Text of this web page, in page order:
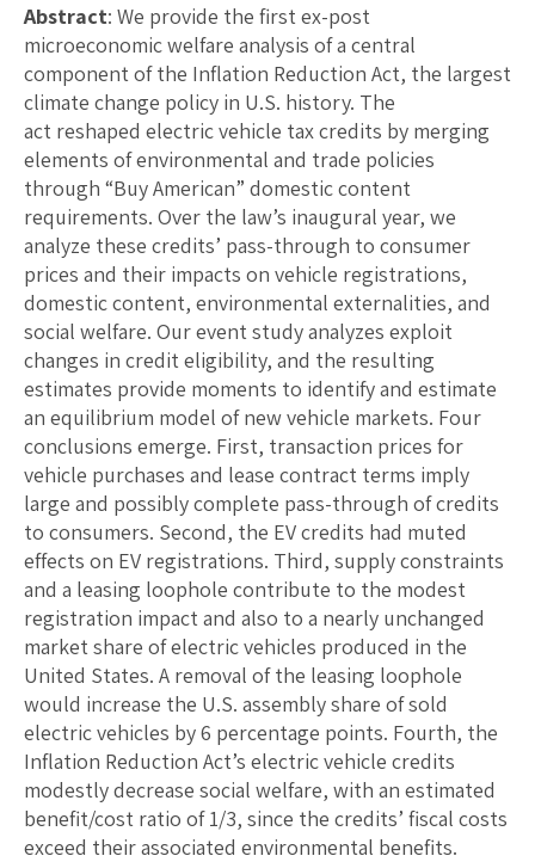
Abstract: We provide the first ex-post
microeconomic welfare analysis of a central
component of the Inflation Reduction Act, the largest
climate change policy in U.S. history. The
act reshaped electric vehicle tax credits by merging
elements of environmental and trade policies
through “Buy American” domestic content
requirements. Over the law’s inaugural year, we
analyze these credits’ pass-through to consumer
prices and their impacts on vehicle registrations,
domestic content, environmental externalities, and
social welfare. Our event study analyzes exploit
changes in credit eligibility, and the resulting
estimates provide moments to identify and estimate
an equilibrium model of new vehicle markets. Four
conclusions emerge. First, transaction prices for
vehicle purchases and lease contract terms imply
large and possibly complete pass-through of credits
to consumers. Second, the EV credits had muted
effects on EV registrations. Third, supply constraints
and a leasing loophole contribute to the modest
registration impact and also to a nearly unchanged
market share of electric vehicles produced in the
United States. A removal of the leasing loophole
would increase the U.S. assembly share of sold
electric vehicles by 6 percentage points. Fourth, the
Inflation Reduction Act’s electric vehicle credits
modestly decrease social welfare, with an estimated
benefit/cost ratio of 1/3, since the credits’ fiscal costs
exceed their associated environmental benefits.